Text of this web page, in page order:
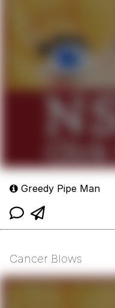
Greedy Pipe Man
Cancer Blows